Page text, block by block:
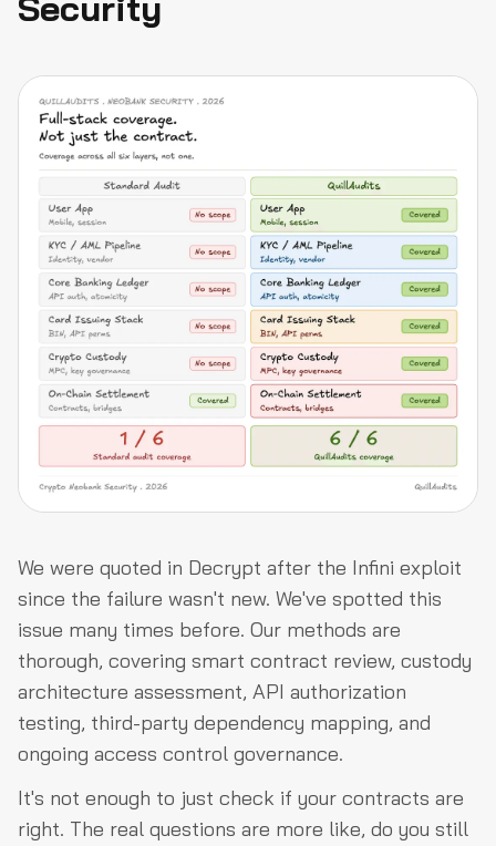
We were quoted in Decrypt after the Infini exploit
since the failure wasn't new. We've spotted this
issue many times before. Our methods are
thorough, covering smart contract review, custody
architecture assessment, API authorization
testing, third-party dependency mapping, and
ongoing access control governance.
It's not enough to just check if your contracts are
right. The real questions are more like, do you still